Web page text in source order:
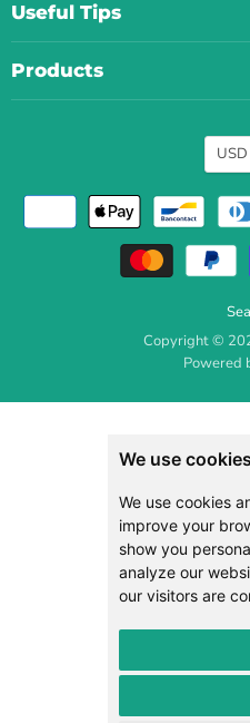
We use cookies
We use cookies
improve your
show you
analyze our
our visitors are
Useful Tips
Products
Copyright ©
Powered